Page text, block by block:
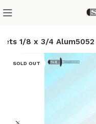
1/8 x 3/4
SOLD OUT